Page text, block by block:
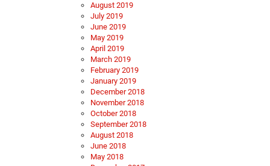
August 2019
July 2019
June 2019
May 2019
April 2019
March 2019
February 2019
January 2019
December 2018
November 2018
October 2018
September 2018
August 2018
June 2018
May 2018